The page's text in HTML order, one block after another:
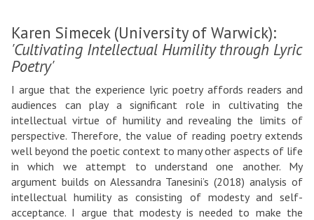
Karen Simecek (University of Warwick):
'Cultivating Intellectual Humility through Lyric
Poetry'
I argue that the experience lyric poetry affords readers and
audiences can play a significant role in cultivating the
intellectual virtue of humility and revealing the limits of
perspective. Therefore, the value of reading poetry extends
well beyond the poetic context to many other aspects of life
in which we attempt to understand one another. My
argument builds on Alessandra Tanesini’s (2018) analysis of
intellectual humility as consisting of modesty and self-
acceptance. I argue that modesty is needed to make the